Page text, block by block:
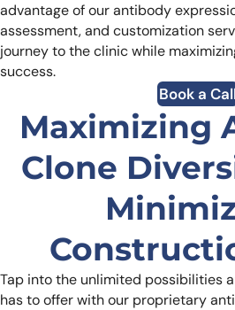
advantage of our antibody
assessment, and customization
journey to the clinic while
success.
Book a
Maximizing
Clone
Tap into the unlimited possibilities
has to offer with our proprietary